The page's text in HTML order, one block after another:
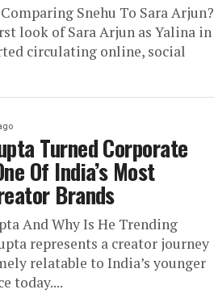
Snehu To Sara Arjun?
look of Sara Arjun as Yalina in
circulating online, social
Turned Corporate
Of India’s Most
Brands
And Why Is He Trending
represents a creator journey
relatable to India’s younger
today....